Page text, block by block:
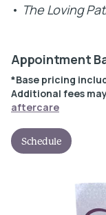
• The Loving
Appointment
*Base pricing
Additional fees
aftercare
Schedule